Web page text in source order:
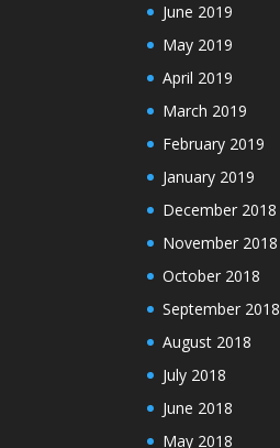
June 2019
May 2019
April 2019
March 2019
February 2019
January 2019
December 2018
November 2018
October 2018
September 2018
August 2018
July 2018
June 2018
May 2018